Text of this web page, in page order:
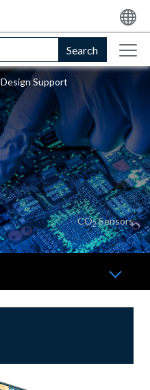
Search
Design Support
CO2Sensors